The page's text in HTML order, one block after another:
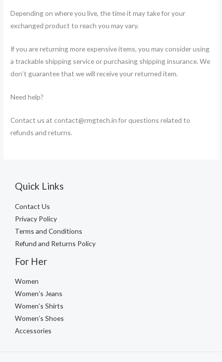
Depending on where you live, the time it may take for your
exchanged product to reach you may vary.
If you are returning more expensive items, you may consider using
a trackable shipping service or purchasing shipping insurance. We
don’t guarantee that we will receive your returned item.
Need help?
Contact us at contact@rmgtech.in for questions related to
refunds and returns.
Quick Links
Contact Us
Privacy Policy
Terms and Conditions
Refund and Returns Policy
For Her
Women
Women’s Jeans
Women’s Shirts
Women’s Shoes
Accessories